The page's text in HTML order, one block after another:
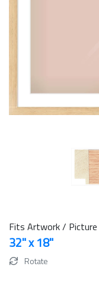
Fits Artwork / Picture
32" x 18"
Rotate